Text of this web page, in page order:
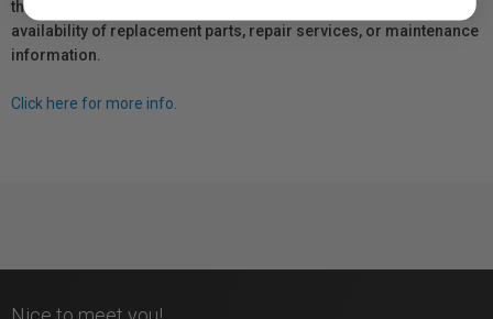
the manufacturer directly for information regarding the
availability of replacement parts, repair services, or maintenance
information.
Click here for more info.